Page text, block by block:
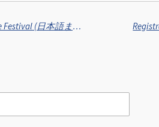
8th ONK Japanese Language Festival (日本語まつり, Nihongo Matsuri) in collaboration with Kinjin – Japanese Culture Association, Eindhoven University of Technology